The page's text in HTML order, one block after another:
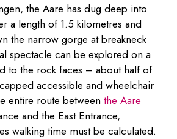
the Aare has dug deep into
a length of 1.5 kilometres and
the narrow gorge at breakneck
spectacle can be explored on a
to the rock faces – about half of
accessible and wheelchair
entire route betweenthe Aare
and the East Entrance,
walking time must be calculated.